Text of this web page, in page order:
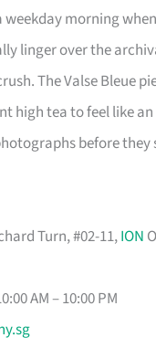
weekday morning
linger over the
The Valse Bleue
high tea to feel like
before they
Turn, #02-11,ION
AM – 10:00 PM